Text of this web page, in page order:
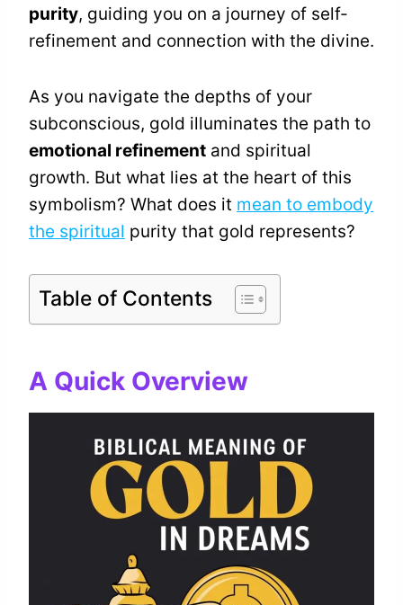
purity, guiding you on a journey of self-
refinement and connection with the divine.
As you navigate the depths of your
subconscious, gold illuminates the path to
emotional refinement and spiritual
growth. But what lies at the heart of this
symbolism? What does it mean to embody
the spiritual purity that gold represents?
Table of Contents
A Quick Overview